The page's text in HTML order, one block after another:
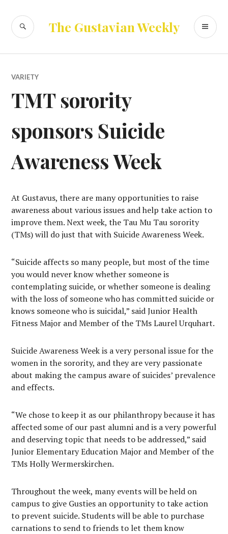
content
The Gustavian Weekly
SEARCH
VARIETY
TMT sorority
sponsors Suicide
Awareness Week
At Gustavus, there are many opportunities to raise
awareness about various issues and help take action to
improve them. Next week, the Tau Mu Tau sorority
(TMs) will do just that with Suicide Awareness Week.
“Suicide affects so many people, but most of the time
you would never know whether someone is
contemplating suicide, or whether someone is dealing
with the loss of someone who has committed suicide or
knows someone who is suicidal,” said Junior Health
Fitness Major and Member of the TMs Laurel Urquhart.
Suicide Awareness Week is a very personal issue for the
women in the sorority, and they are very passionate
about making the campus aware of suicides’ prevalence
and effects.
“We chose to keep it as our philanthropy because it has
affected some of our past alumni and is a very powerful
and deserving topic that needs to be addressed,” said
Junior Elementary Education Major and Member of the
TMs Holly Wermerskirchen.
Throughout the week, many events will be held on
campus to give Gusties an opportunity to take action
to prevent suicide. Students will be able to purchase
carnations to send to friends to let them know